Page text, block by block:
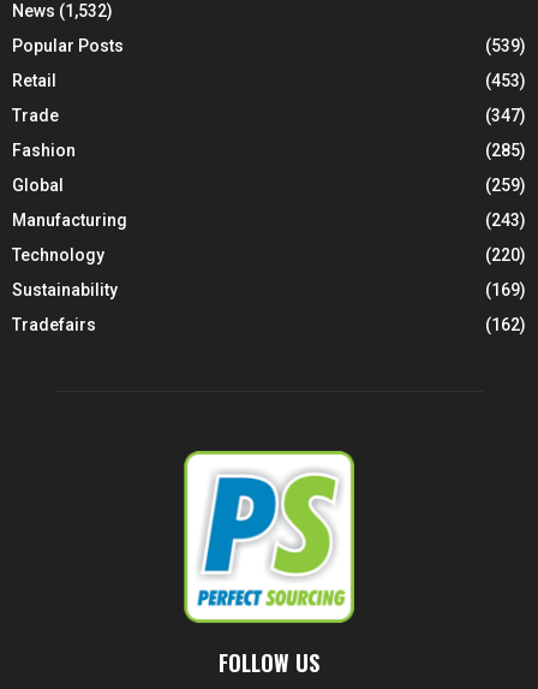
News (1,532)
Popular Posts
(539)
Retail
(453)
Trade
(347)
Fashion
(285)
Global
(259)
Manufacturing
(243)
Technology
(220)
Sustainability
(169)
Tradefairs
(162)
FOLLOW US